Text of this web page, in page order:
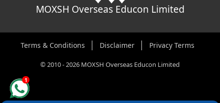
MOXSH Overseas Educon Limited
Terms & Conditions Disclaimer Privacy Terms
©2010-2026 MOXSH Overseas Educon Limited
1